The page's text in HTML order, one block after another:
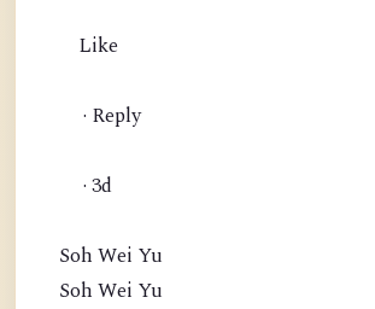
Like
· Reply
· 3d
Soh Wei Yu
Soh Wei Yu